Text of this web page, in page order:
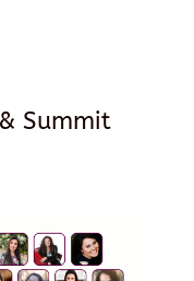
Summit